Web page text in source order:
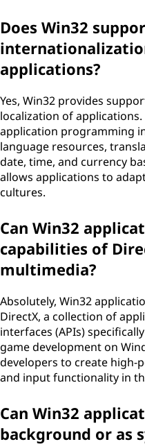
Does Win32
applications?
Yes, Win32 provides
localization of
application programming
language resources,
date, time, and currency
allows applications to
cultures.
Can Win32
capabilities of
multimedia?
Absolutely, Win32
DirectX, a collection of
interfaces (APIs)
game development on
developers to create high-
and input functionality in
Can Win32
background or as